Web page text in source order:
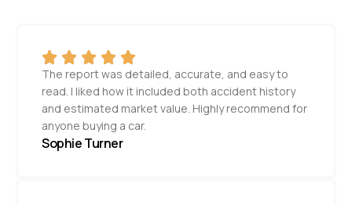
The report was detailed, accurate, and easy to
read. I liked how it included both accident history
and estimated market value. Highly recommend for
anyone buying a car.
Sophie Turner